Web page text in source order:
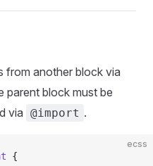
from another block via
parent block must be
via @import .
ecss
{